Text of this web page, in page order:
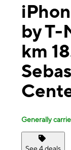
by T-
km
Generally
See 4 deals